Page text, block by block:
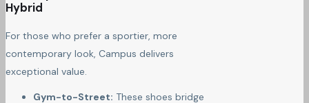
Hybrid
For those who prefer a sportier, more
contemporary look, Campus delivers
exceptional value.
Gym-to-Street: These shoes bridge